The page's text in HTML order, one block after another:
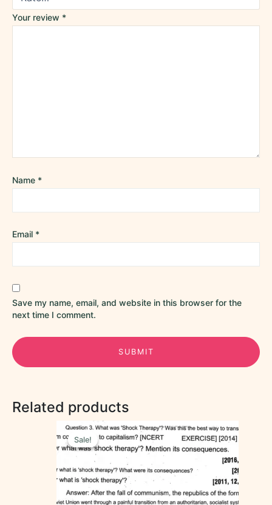
Your review *
Name *
Email *
Save my name, email, and website in this browser for the
next time I comment.
Related products
Sale!
Sale!
Original
price
was:
₹60.00.
Current
price
is:
₹50.00.